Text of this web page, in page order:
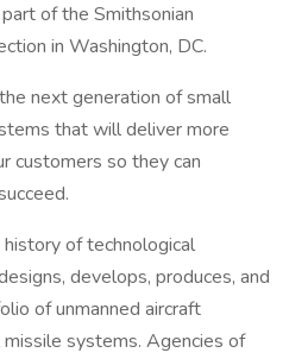
of the Smithsonian
in Washington, DC.
next generation of small
that will deliver more
customers so they can
of technological
develops, produces, and
of unmanned aircraft
systems. Agencies of